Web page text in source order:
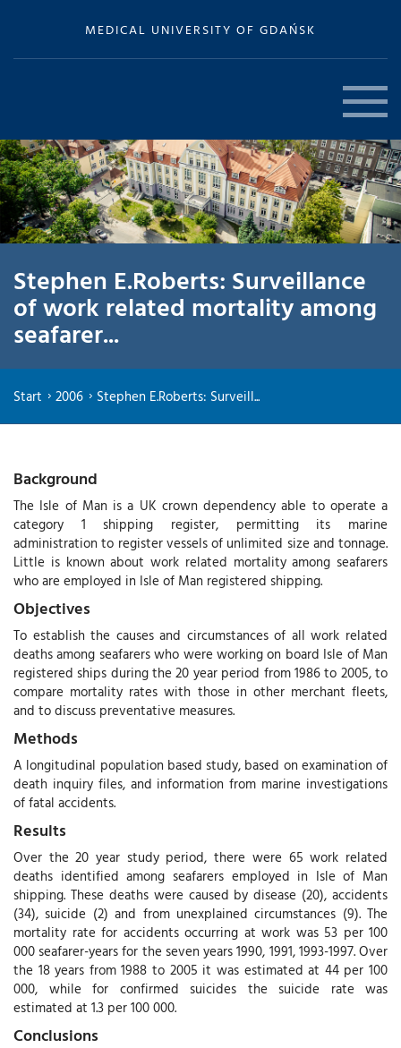
MEDICAL UNIVERSITY OF GDAŃSK
Stephen E.Roberts: Surveillance
of work related mortality among
seafarer...
Start 2006 Stephen E.Roberts: Surveill...
Background
The Isle of Man is a UK crown dependency able to operate a
category 1 shipping register, permitting its marine
administration to register vessels of unlimited size and tonnage.
Little is known about work related mortality among seafarers
who are employed in Isle of Man registered shipping.
Objectives
To establish the causes and circumstances of all work related
deaths among seafarers who were working on board Isle of Man
registered ships during the 20 year period from 1986 to 2005, to
compare mortality rates with those in other merchant fleets,
and to discuss preventative measures.
Methods
A longitudinal population based study, based on examination of
death inquiry files, and information from marine investigations
of fatal accidents.
Results
Over the 20 year study period, there were 65 work related
deaths identified among seafarers employed in Isle of Man
shipping. These deaths were caused by disease (20), accidents
(34), suicide (2) and from unexplained circumstances (9). The
mortality rate for accidents occurring at work was 53 per 100
000 seafarer-years for the seven years 1990, 1991, 1993-1997. Over
the 18 years from 1988 to 2005 it was estimated at 44 per 100
000, while for confirmed suicides the suicide rate was
estimated at 1.3 per 100 000.
Conclusions